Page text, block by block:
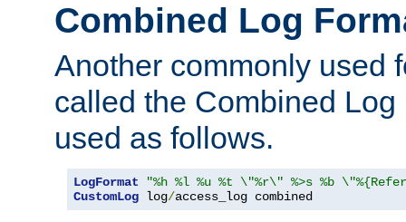
Combined Log
Another commonly used
called the Combined
used as follows.
LogFormat
"%h %l %u %t \"%r\" %>s %b
CustomLog log/access_log combined